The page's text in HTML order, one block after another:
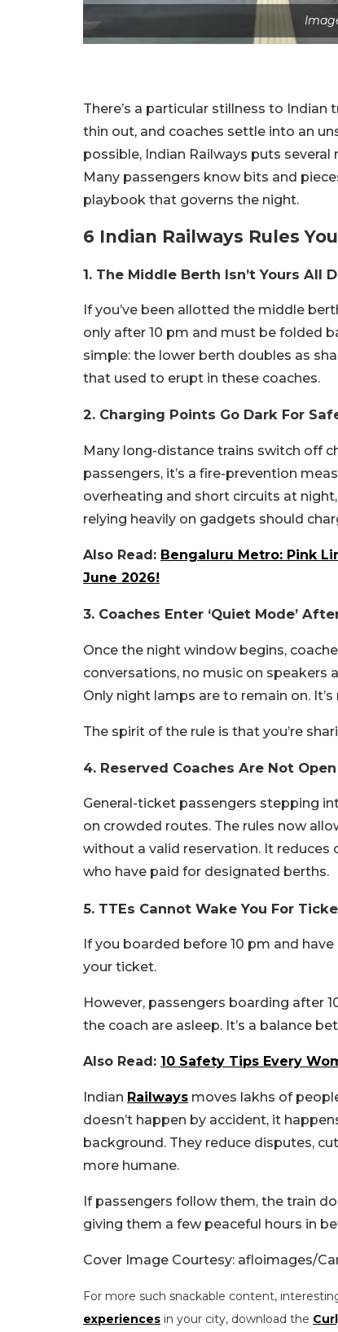
There’s a particular stillness to
thin out, and coaches settle into an
possible, Indian Railways puts
Many passengers know bits and
playbook that governs the night.
6 Indian Railways Rules
1. The Middle Berth Isn’t Yours All
If you’ve been allotted the middle
only after 10 pm and must be folded
simple: the lower berth doubles as
that used to erupt in these coaches.
2. Charging Points Go Dark For
Many long-distance trains switch off
passengers, it’s a fire-prevention
overheating and short circuits at
relying heavily on gadgets should
Also Read: Bengaluru Metro: Pink
June 2026!
3. Coaches Enter ‘Quiet Mode’
Once the night window begins,
conversations, no music on
Only night lamps are to remain on.
The spirit of the rule is that you’re
4. Reserved Coaches Are Not
General-ticket passengers stepping
on crowded routes. The rules now
without a valid reservation. It
who have paid for designated berths.
5. TTEs Cannot Wake You For
If you boarded before 10 pm and
your ticket.
However, passengers boarding after
the coach are asleep. It’s a balance
Also Read: 10 Safety Tips Every
Indian Railways moves lakhs of
doesn’t happen by accident, it
background. They reduce disputes,
more humane.
If passengers follow them, the train
giving them a few peaceful hours in
Cover Image Courtesy: afloimages/
For more such snackable content,
experiences in your city, download the